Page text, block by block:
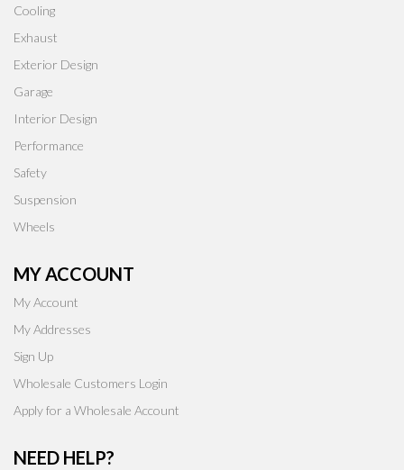
Cooling
Exhaust
Exterior Design
Garage
Interior Design
Performance
Safety
Suspension
Wheels
MY ACCOUNT
My Account
My Addresses
Sign Up
Wholesale Customers Login
Apply for a Wholesale Account
NEED HELP?